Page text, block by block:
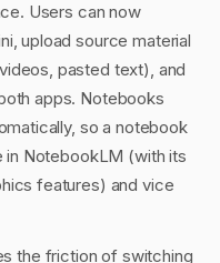
Users can now
upload source material
pasted text), and
apps. Notebooks
so a notebook
in NotebookLM (with its
features) and vice
the friction of switching